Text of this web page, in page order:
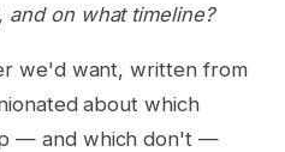
on what timeline?
we'd want, written from
about which
— and which don't —